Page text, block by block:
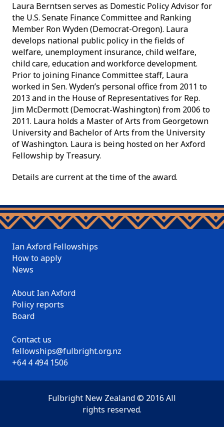
Laura Berntsen serves as Domestic Policy Advisor for
the U.S. Senate Finance Committee and Ranking
Member Ron Wyden (Democrat-Oregon). Laura
develops national public policy in the fields of
welfare, unemployment insurance, child welfare,
child care, education and workforce development.
Prior to joining Finance Committee staff, Laura
worked in Sen. Wyden’s personal office from 2011 to
2013 and in the House of Representatives for Rep.
Jim McDermott (Democrat-Washington) from 2006 to
2011. Laura holds a Master of Arts from Georgetown
University and Bachelor of Arts from the University
of Washington. Laura is being hosted on her Axford
Fellowship by Treasury.
Details are current at the time of the award.
Ian Axford Fellowships
How to apply
News
About Ian Axford
Policy reports
Board
Contact us
fellowships@fulbright.org.nz
+64 4 494 1506
Fulbright New Zealand © 2016 All
rights reserved.